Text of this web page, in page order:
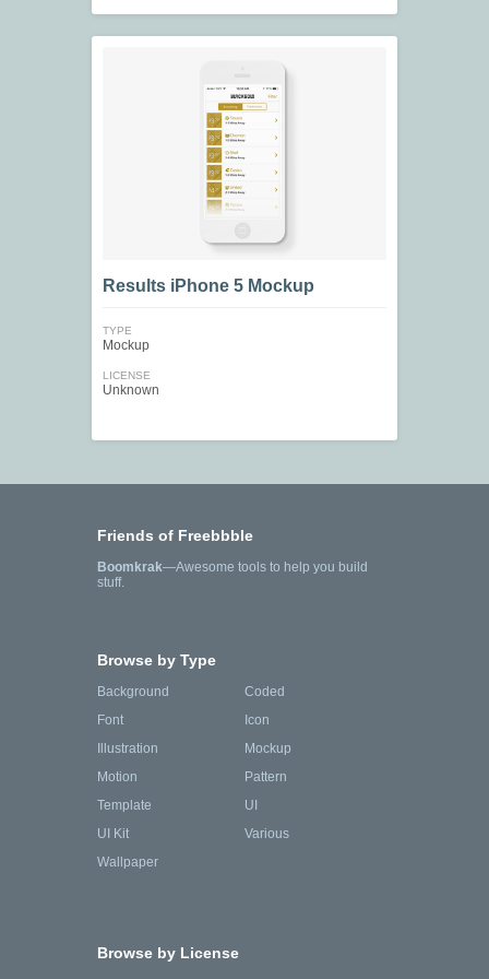
Results iPhone 5 Mockup
TYPE
Mockup
LICENSE
Unknown
Friends of Freebbble
Boomkrak—Awesome tools to help you build
stuff.
Browse by Type
Background
Coded
Font
Icon
Illustration
Mockup
Motion
Pattern
Template
UI
UI Kit
Various
Wallpaper
Browse by License